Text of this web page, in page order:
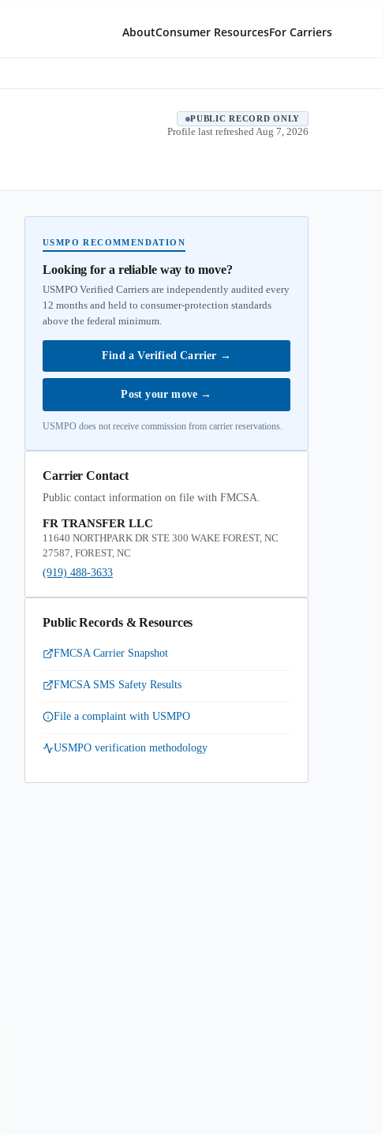
AboutConsumer ResourcesFor Carriers
PUBLIC RECORD ONLY
Profile last refreshed Aug 7, 2026
USMPO RECOMMENDATION
Looking for a reliable way to move?
USMPO Verified Carriers are independently audited every
12 months and held to consumer-protection standards
above the federal minimum.
Find a Verified Carrier →
Post your move →
USMPO does not receive commission from carrier reservations.
Carrier Contact
Public contact information on file with FMCSA.
FR TRANSFER LLC
11640 NORTHPARK DR STE 300 WAKE FOREST, NC
27587, FOREST, NC
(919) 488-3633
Public Records & Resources
FMCSA Carrier Snapshot
FMCSA SMS Safety Results
File a complaint with USMPO
USMPO verification methodology